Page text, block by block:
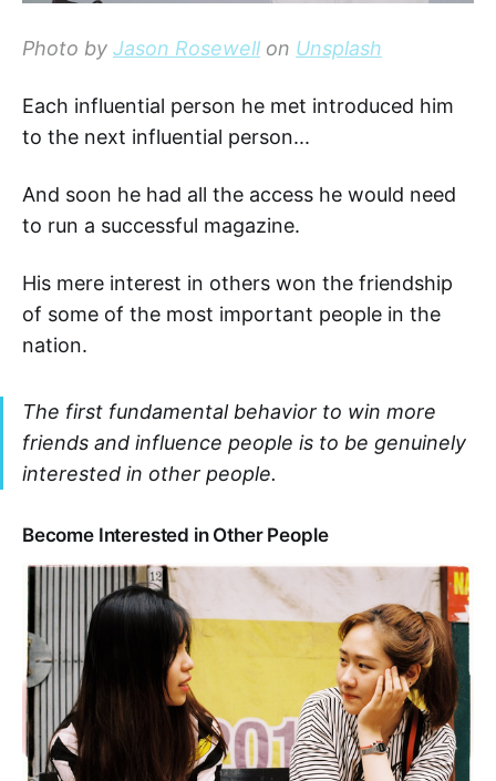
Photo by Jason Rosewell on Unsplash
Each influential person he met introduced him
to the next influential person...
And soon he had all the access he would need
to run a successful magazine.
His mere interest in others won the friendship
of some of the most important people in the
nation.
The first fundamental behavior to win more
friends and influence people is to be genuinely
interested in other people.
Become Interested in Other People